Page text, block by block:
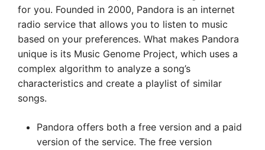
for you. Founded in 2000, Pandora is an internet
radio service that allows you to listen to music
based on your preferences. What makes Pandora
unique is its Music Genome Project, which uses a
complex algorithm to analyze a song’s
characteristics and create a playlist of similar
songs.
Pandora offers both a free version and a paid
version of the service. The free version